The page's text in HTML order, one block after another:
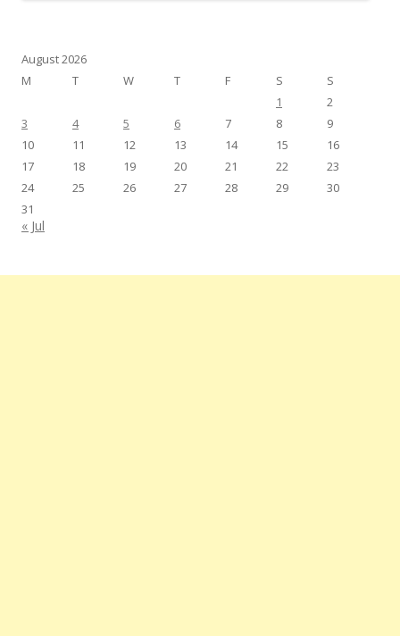
August 2026
M
T W T F S
S
1
2
3
4 5 6 7 8
9
10
11 12 13 14 15
16
17
18 19 20 21 22
23
24
25 26 27 28 29
30
31
« Jul